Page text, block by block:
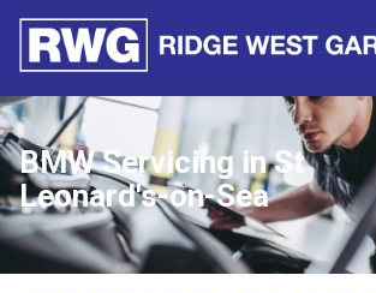
BMW Servicing in St
Leonard's-on-Sea